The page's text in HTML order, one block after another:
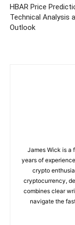
HBAR Price
Technical Analysis
Outlook
James Wick is a
years of
crypto
cryptocurrency,
combines clear
navigate the